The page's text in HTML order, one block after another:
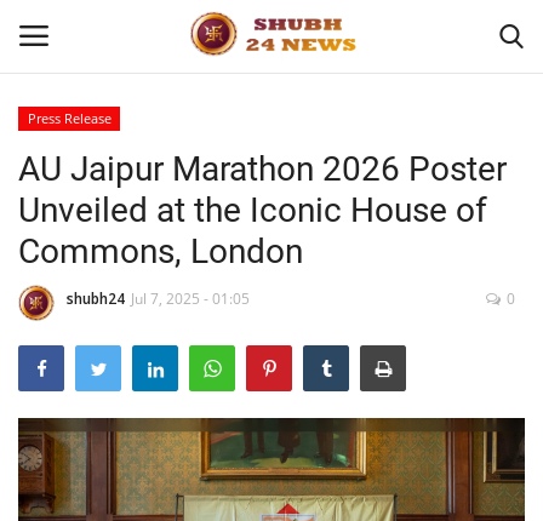
Home
About
Contact
Business
Sports
Education
Press Release
AU Jaipur Marathon 2026 Poster
Unveiled at the Iconic House of
Commons, London
shubh24 Jul 7, 2025 - 01:05 0